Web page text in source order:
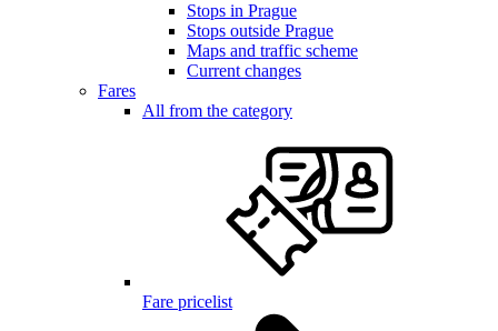
Stops in Prague
Stops outside Prague
Maps and traffic scheme
Current changes
Fares
All from the category
Fare pricelist